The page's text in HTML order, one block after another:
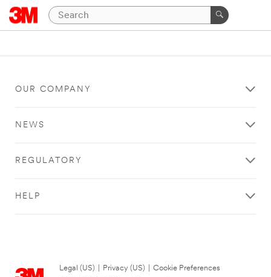
OUR COMPANY
NEWS
REGULATORY
HELP
Legal (US) Privacy (US)
Cookie Preferences